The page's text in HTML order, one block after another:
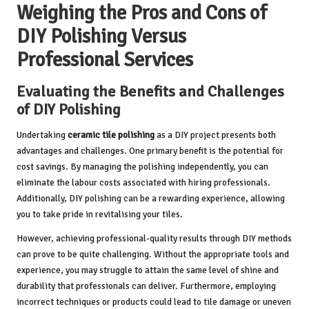
Weighing the Pros and Cons of
DIY Polishing Versus
Professional Services
Evaluating the Benefits and Challenges
of DIY Polishing
Undertakingceramic tile polishingas a DIY project presents both
advantages and challenges. One primary benefit is the potential for
cost savings. By managing the polishing independently, you can
eliminate the labour costs associated with hiring professionals.
Additionally, DIY polishing can be a rewarding experience, allowing
you to take pride in revitalising your tiles.
However, achieving professional-quality results through DIY methods
can prove to be quite challenging. Without the appropriate tools and
experience, you may struggle to attain the same level of shine and
durability that professionals can deliver. Furthermore, employing
incorrect techniques or products could lead to tile damage or uneven